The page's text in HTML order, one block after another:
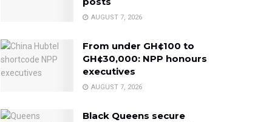
AUGUST 7, 2026
From under GH¢100 to
GH¢30,000: NPP honours
executives
AUGUST 7, 2026
Black Queens secure